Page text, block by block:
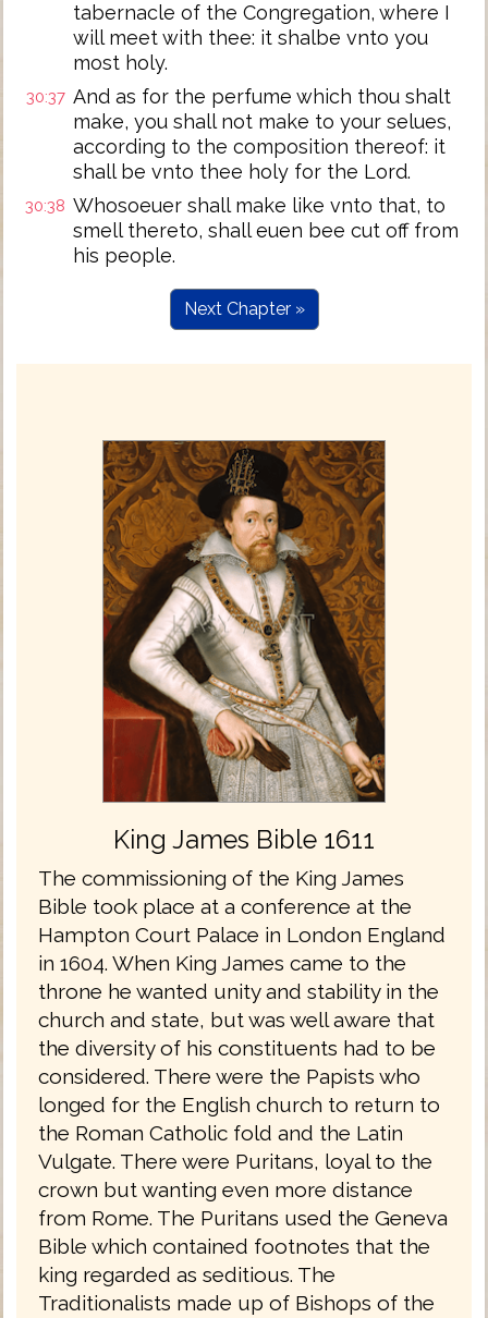
tabernacle of the Congregation, where I
will meet with thee: it shalbe vnto you
most holy.
30:37 And as for the perfume which thou shalt
make, you shall not make to your selues,
according to the composition thereof: it
shall be vnto thee holy for the Lord.
30:38 Whosoeuer shall make like vnto that, to
smell thereto, shall euen bee cut off from
his people.
Next Chapter »
King James Bible 1611
The commissioning of the King James
Bible took place at a conference at the
Hampton Court Palace in London England
in 1604. When King James came to the
throne he wanted unity and stability in the
church and state, but was well aware that
the diversity of his constituents had to be
considered. There were the Papists who
longed for the English church to return to
the Roman Catholic fold and the Latin
Vulgate. There were Puritans, loyal to the
crown but wanting even more distance
from Rome. The Puritans used the Geneva
Bible which contained footnotes that the
king regarded as seditious. The
Traditionalists made up of Bishops of the